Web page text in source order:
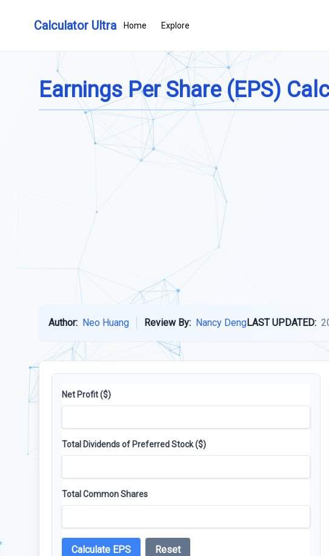
Calculator Ultra Home Explore
Earnings Per Share (EPS)
Author: Neo Huang Review By: Nancy DengLAST UPDATED:
Net Profit ($)
Total Dividends of Preferred Stock ($)
Total Common Shares
Calculate EPS Reset